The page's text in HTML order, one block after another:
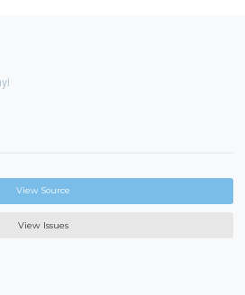
View Source
View Issues